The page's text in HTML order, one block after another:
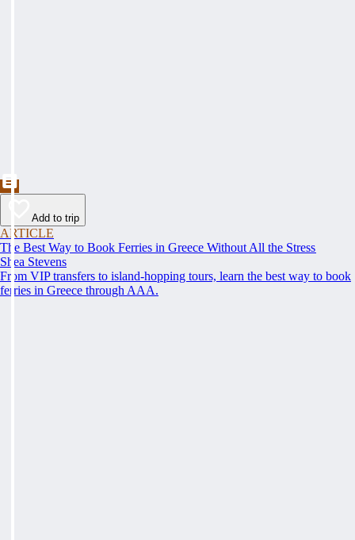
Add to trip
ARTICLE
The Best Way to Book Ferries in Greece Without All the Stress
Shea Stevens
From VIP transfers to island-hopping tours, learn the best way to book
ferries in Greece through AAA.